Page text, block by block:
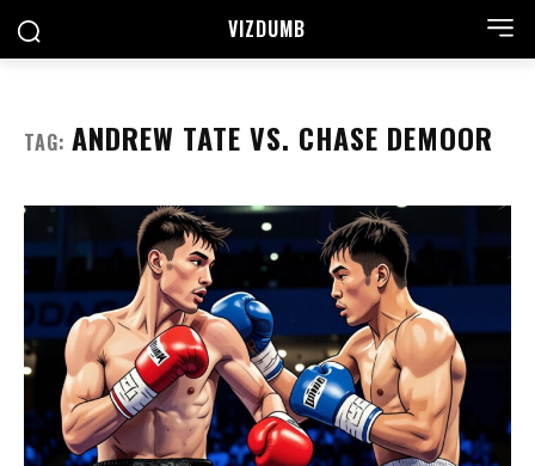
VIZDUMB
TAG: ANDREW TATE VS. CHASE DEMOOR